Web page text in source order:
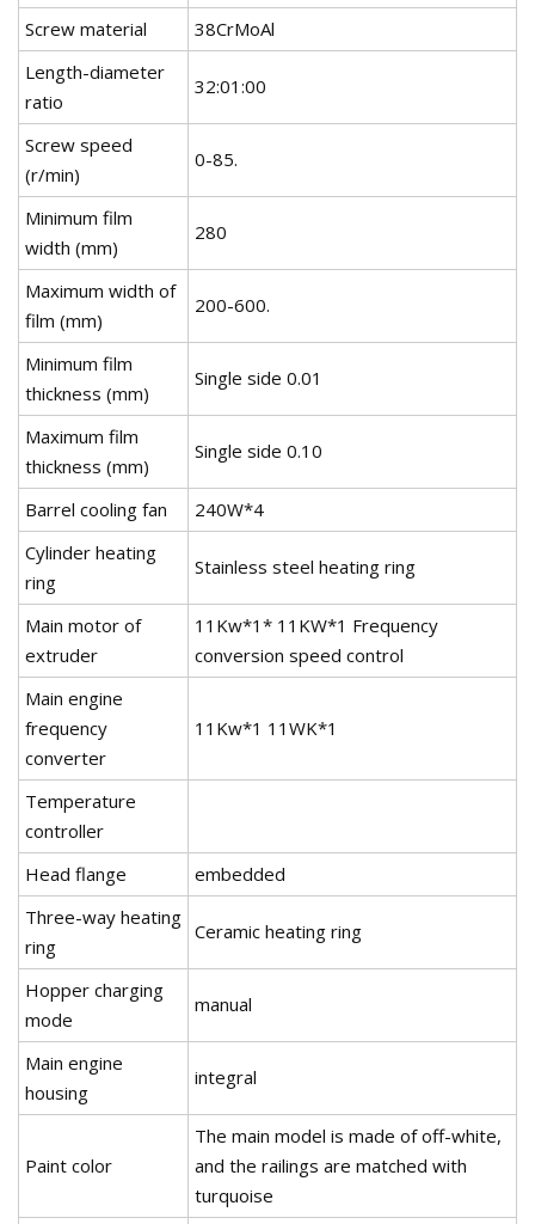
Screw material
38CrMoAl
Length-diameter
ratio
32:01:00
Screw speed
(r/min)
0-85.
Minimum film
width (mm)
280
Maximum width of
film (mm)
200-600.
Minimum film
thickness (mm)
Single side 0.01
Maximum film
thickness (mm)
Single side 0.10
Barrel cooling fan
240W*4
Cylinder heating
ring
Stainless steel heating ring
Main motor of
extruder
11Kw*1* 11KW*1 Frequency
conversion speed control
Main engine
frequency
converter
11Kw*1 11WK*1
Temperature
controller
Head flange
embedded
Three-way heating
ring
Ceramic heating ring
Hopper charging
mode
manual
Main engine
housing
integral
Paint color
The main model is made of off-white,
and the railings are matched with
turquoise